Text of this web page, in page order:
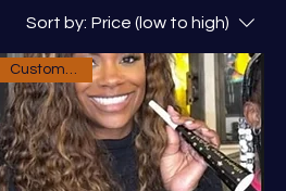
Sort by: Price (low to high)
Custom Order